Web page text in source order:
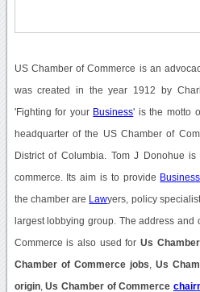
US Chamber of Commerce is an
was created in the year 1912 by
'Fighting for your Business' is the motto
headquarter of the US Chamber of
District of Columbia. Tom J Donohue
commerce. Its aim is to provide Business
the chamber are Lawyers, policy
largest lobbying group. The address and
Commerce is also used forUs
Chamber of Commerce jobs Us
origin,Us Chamber of Commerce